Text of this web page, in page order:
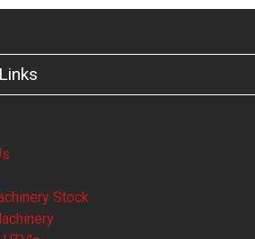
Stock